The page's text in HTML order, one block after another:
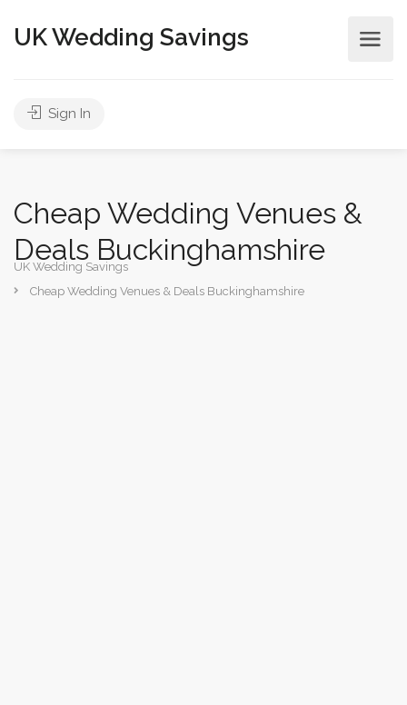
UK Wedding Savings
Sign In
Cheap Wedding Venues &
Deals Buckinghamshire
UK Wedding Savings
Cheap Wedding Venues & Deals Buckinghamshire